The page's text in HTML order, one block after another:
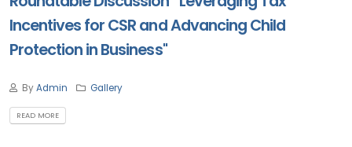
Incentives for CSR and Advancing Child
Protection in Business"
ByAdmin Gallery
READ MORE